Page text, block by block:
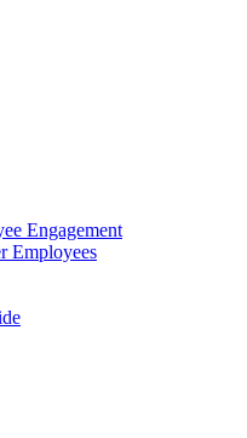
Engagement
Employees